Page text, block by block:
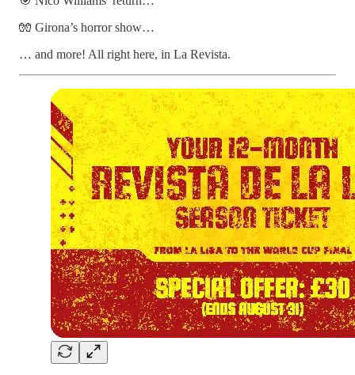
🧤 Girona’s horror show…
… and more! All right here, in La Revista.